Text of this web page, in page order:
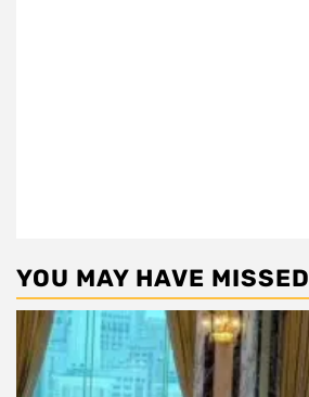
YOU MAY HAVE MISSED